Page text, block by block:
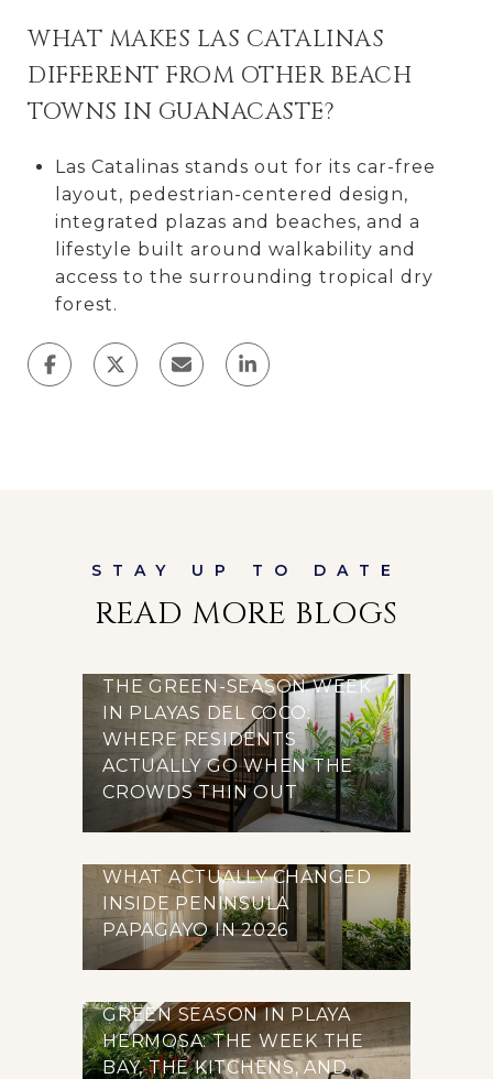
WHAT MAKES LAS CATALINAS
DIFFERENT FROM OTHER BEACH
TOWNS IN GUANACASTE?
Las Catalinas stands out for its car-free
layout, pedestrian-centered design,
integrated plazas and beaches, and a
lifestyle built around walkability and
access to the surrounding tropical dry
forest.
READ MORE BLOGS
THE GREEN-SEASON WEEK
IN PLAYAS DEL COCO:
WHERE RESIDENTS
ACTUALLY GO WHEN THE
CROWDS THIN OUT
WHAT ACTUALLY CHANGED
INSIDE PENINSULA
PAPAGAYO IN 2026
GREEN SEASON IN PLAYA
HERMOSA: THE WEEK THE
BAY, THE KITCHENS, AND